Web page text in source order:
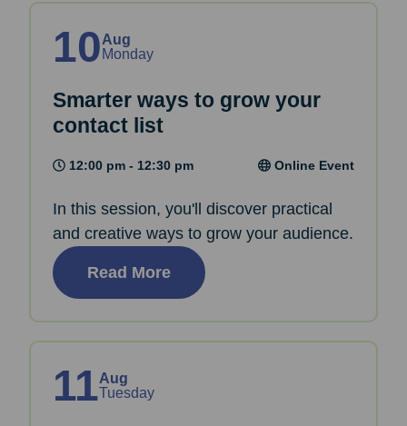
10Aug
Monday
Smarter ways to grow your
contact list
12:00 pm - 12:30 pm Online Event
In this session, you'll discover practical
and creative ways to grow your audience.
Read More
11Aug
Tuesday